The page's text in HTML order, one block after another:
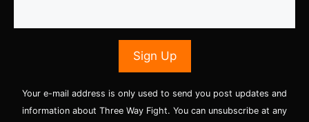
Your e-mail address is only used to send you post updates and
information about Three Way Fight. You can unsubscribe at any